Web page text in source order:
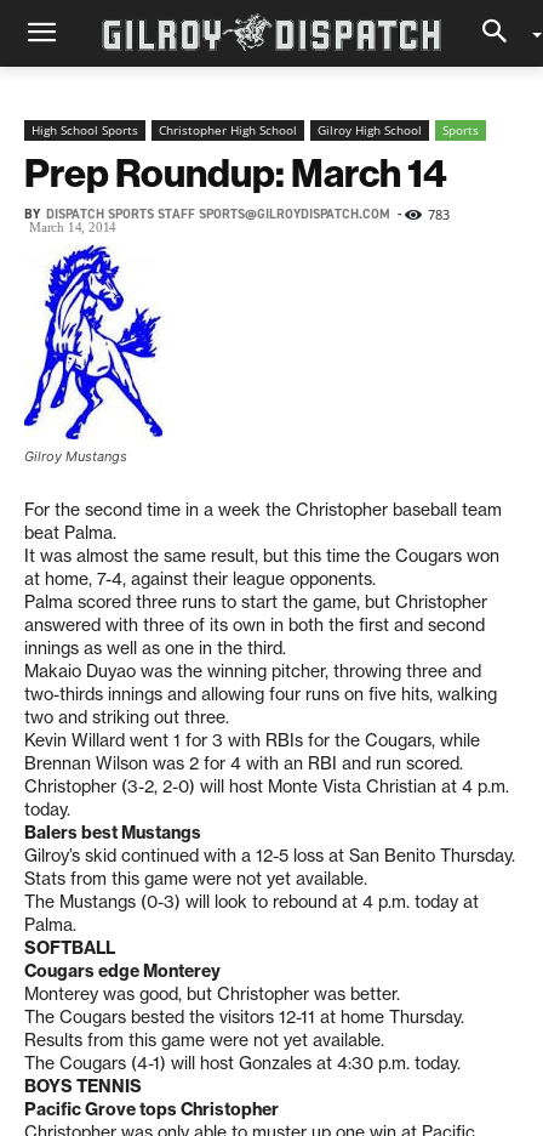
High School Sports Christopher High School Gilroy High School Sports
Prep Roundup: March 14
BY DISPATCH SPORTS STAFF SPORTS@GILROYDISPATCH.COM -
March 14, 2014
783
Gilroy Mustangs
For the second time in a week the Christopher baseball team
beat Palma.
It was almost the same result, but this time the Cougars won
at home, 7-4, against their league opponents.
Palma scored three runs to start the game, but Christopher
answered with three of its own in both the first and second
innings as well as one in the third.
Makaio Duyao was the winning pitcher, throwing three and
two-thirds innings and allowing four runs on five hits, walking
two and striking out three.
Kevin Willard went 1 for 3 with RBIs for the Cougars, while
Brennan Wilson was 2 for 4 with an RBI and run scored.
Christopher (3-2, 2-0) will host Monte Vista Christian at 4 p.m.
today.
Balers best Mustangs
Gilroy’s skid continued with a 12-5 loss at San Benito Thursday.
Stats from this game were not yet available.
The Mustangs (0-3) will look to rebound at 4 p.m. today at
Palma.
SOFTBALL
Cougars edge Monterey
Monterey was good, but Christopher was better.
The Cougars bested the visitors 12-11 at home Thursday.
Results from this game were not yet available.
The Cougars (4-1) will host Gonzales at 4:30 p.m. today.
BOYS TENNIS
Pacific Grove tops Christopher